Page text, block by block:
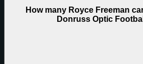
How many Royce Freeman
Donruss Optic